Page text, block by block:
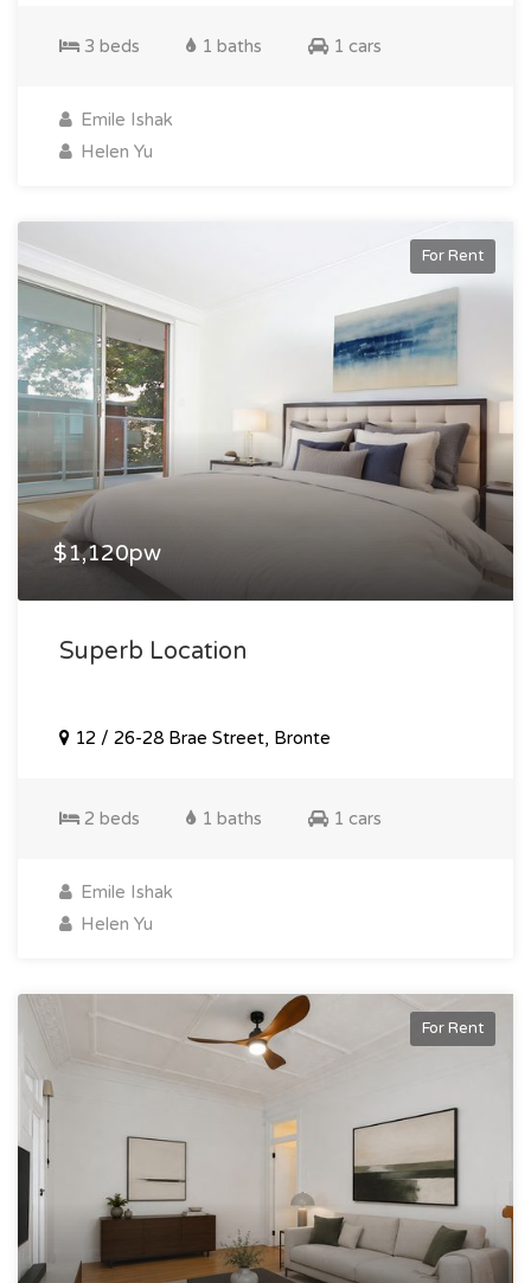
3 beds 1 baths 1 cars
Emile Ishak
Helen Yu
For Rent
$1,120pw
Superb Location
12 / 26-28 Brae Street, Bronte
2 beds 1 baths 1 cars
Emile Ishak
Helen Yu
For Rent